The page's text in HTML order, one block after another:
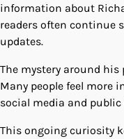
information about
readers often continue
updates.
The mystery around
Many people feel more
social media and
This ongoing curiosity